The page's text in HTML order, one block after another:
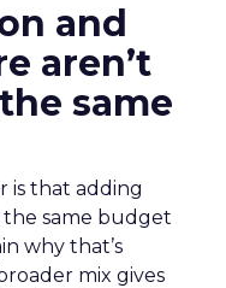
and
aren’t
same
is that adding
same budget
why that’s
mix gives